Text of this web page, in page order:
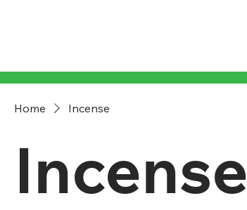
Home Incense
Incense